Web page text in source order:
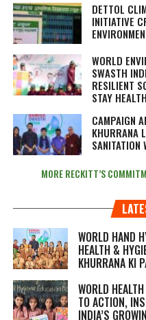
DETTOL
INITIATIVE
WORLD
SWASTH
RESILIENT
STAY
CAMPAIGN
KHURRANA
SANITATION
MORE RECKITT’S
WORLD HAND
HEALTH &
KHURRANA KI
WORLD
TO ACTION,
INDIA’S